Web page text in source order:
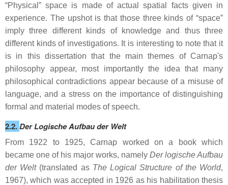
“Physical” space is made of actual spatial facts given in
experience. The upshot is that those three kinds of “space”
imply three different kinds of knowledge and thus three
different kinds of investigations. It is interesting to note that it
is in this dissertation that the main themes of Carnap's
philosophy appear, most importantly the idea that many
philosophical contradictions appear because of a misuse of
language, and a stress on the importance of distinguishing
formal and material modes of speech.
2.2.Der Logische Aufbau der Welt
From 1922 to 1925, Carnap worked on a book which
became one of his major works, namely Der logische Aufbau
der Welt(translated as The Logical Structure of the World,
1967), which was accepted in 1926 as his habilitation thesis